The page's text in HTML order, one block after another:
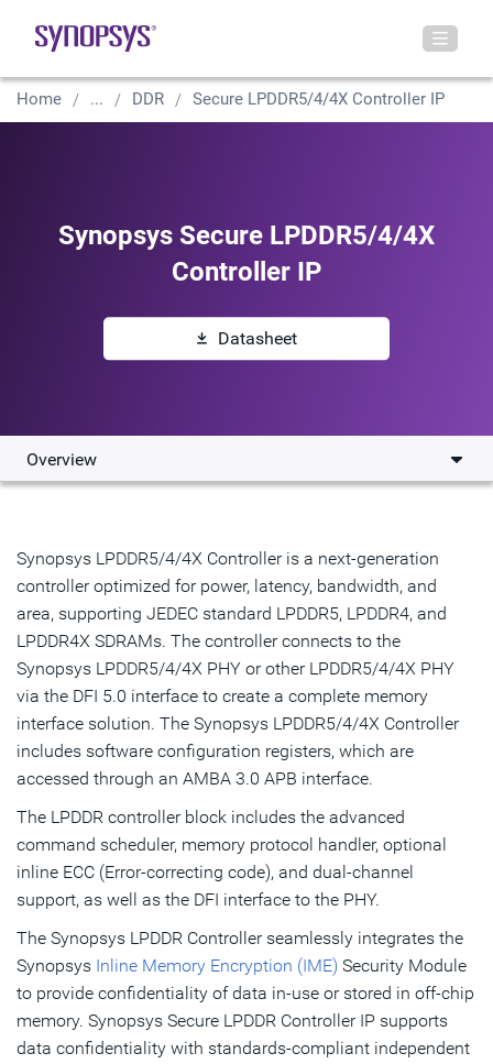
Home ... DDR Secure LPDDR5/4/4X Controller IP
Synopsys Secure LPDDR5/4/4X
Controller IP
Datasheet
Overview
Highlights & Features
Product Details
Resources
IP Selector
Talk to an Expert
Synopsys LPDDR5/4/4X Controller is a next-generation
controller optimized for power, latency, bandwidth, and
area, supporting JEDEC standard LPDDR5, LPDDR4, and
LPDDR4X SDRAMs. The controller connects to the
Synopsys LPDDR5/4/4X PHY or other LPDDR5/4/4X PHY
via the DFI 5.0 interface to create a complete memory
interface solution. The Synopsys LPDDR5/4/4X Controller
includes software configuration registers, which are
accessed through an AMBA 3.0 APB interface.
The LPDDR controller block includes the advanced
command scheduler, memory protocol handler, optional
inline ECC (Error-correcting code), and dual-channel
support, as well as the DFI interface to the PHY.
The Synopsys LPDDR Controller seamlessly integrates the
Synopsys Inline Memory Encryption (IME) Security Module
to provide confidentiality of data in-use or stored in off-chip
memory. Synopsys Secure LPDDR Controller IP supports
data confidentiality with standards-compliant independent